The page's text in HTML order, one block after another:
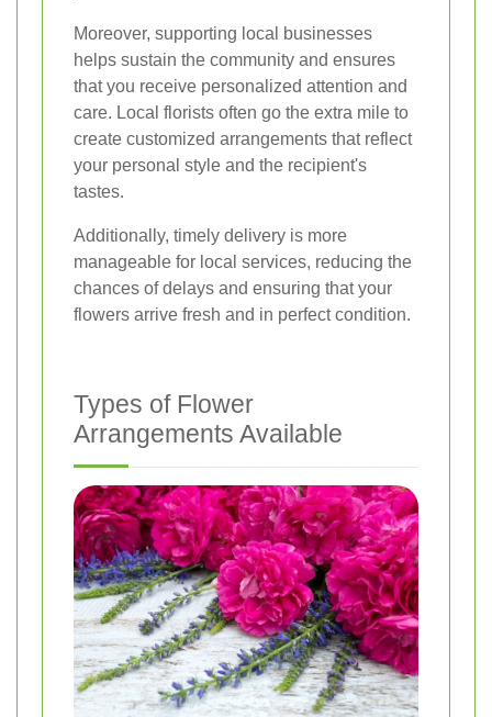
Moreover, supporting local businesses
helps sustain the community and ensures
that you receive personalized attention and
care. Local florists often go the extra mile to
create customized arrangements that reflect
your personal style and the recipient's
tastes.
Additionally, timely delivery is more
manageable for local services, reducing the
chances of delays and ensuring that your
flowers arrive fresh and in perfect condition.
Types of Flower
Arrangements Available